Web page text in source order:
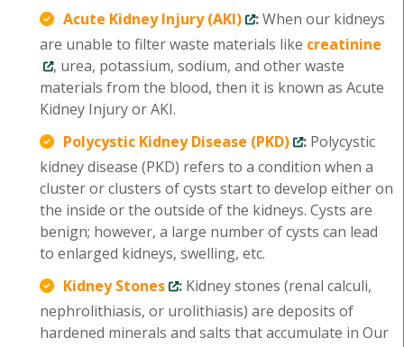
Acute Kidney Injury (AKI)
:When our kidneys
are unable to filter waste materials like creatinine
, urea, potassium, sodium, and other waste
materials from the blood, then it is known as Acute
Kidney Injury or AKI.
Polycystic Kidney Disease (PKD)
: Polycystic
kidney disease (PKD) refers to a condition when a
cluster or clusters of cysts start to develop either on
the inside or the outside of the kidneys. Cysts are
benign; however, a large number of cysts can lead
to enlarged kidneys, swelling, etc.
Kidney Stones
: Kidney stones (renal calculi,
nephrolithiasis, or urolithiasis) are deposits of
hardened minerals and salts that accumulate in Our